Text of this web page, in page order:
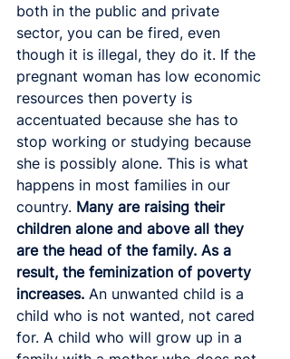
both in the public and private
sector, you can be fired, even
though it is illegal, they do it. If the
pregnant woman has low economic
resources then poverty is
accentuated because she has to
stop working or studying because
she is possibly alone. This is what
happens in most families in our
country. Many are raising their
children alone and above all they
are the head of the family. As a
result, the feminization of poverty
increases. An unwanted child is a
child who is not wanted, not cared
for. A child who will grow up in a